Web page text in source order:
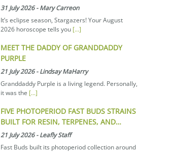
31 July 2026-Mary Carreon
It’s eclipse season, Stargazers! Your August
2026 horoscope tells you [...]
MEET THE DADDY OF GRANDDADDY
PURPLE
21 July 2026-Lindsay MaHarry
Granddaddy Purple is a living legend. Personally,
it was the [...]
FIVE PHOTOPERIOD FAST BUDS STRAINS
BUILT FOR RESIN, TERPENES, AND…
21 July 2026-Leafly Staff
Fast Buds built its photoperiod collection around